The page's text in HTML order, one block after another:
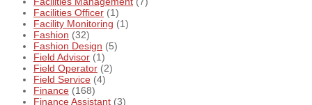
Facilities Officer (1)
Facility Monitoring (1)
Fashion (32)
Fashion Design (5)
Field Advisor (1)
Field Operator (2)
Field Service (4)
Finance (168)
Finance Assistant (3)